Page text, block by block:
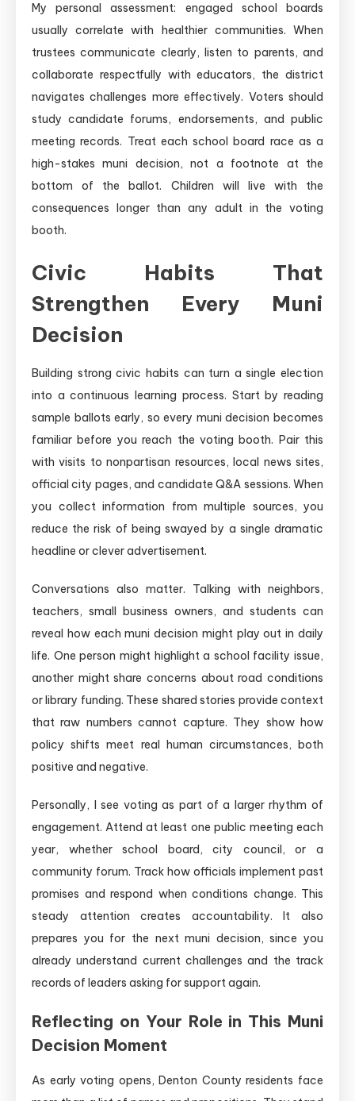
My personal assessment: engaged school boards
usually correlate with healthier communities. When
trustees communicate clearly, listen to parents, and
collaborate respectfully with educators, the district
navigates challenges more effectively. Voters should
study candidate forums, endorsements, and public
meeting records. Treat each school board race as a
high-stakes muni decision, not a footnote at the
bottom of the ballot. Children will live with the
consequences longer than any adult in the voting
booth.
Civic Habits That
Strengthen Every Muni
Decision
Building strong civic habits can turn a single election
into a continuous learning process. Start by reading
sample ballots early, so every muni decision becomes
familiar before you reach the voting booth. Pair this
with visits to nonpartisan resources, local news sites,
official city pages, and candidate Q&A sessions. When
you collect information from multiple sources, you
reduce the risk of being swayed by a single dramatic
headline or clever advertisement.
Conversations also matter. Talking with neighbors,
teachers, small business owners, and students can
reveal how each muni decision might play out in daily
life. One person might highlight a school facility issue,
another might share concerns about road conditions
or library funding. These shared stories provide context
that raw numbers cannot capture. They show how
policy shifts meet real human circumstances, both
positive and negative.
Personally, I see voting as part of a larger rhythm of
engagement. Attend at least one public meeting each
year, whether school board, city council, or a
community forum. Track how officials implement past
promises and respond when conditions change. This
steady attention creates accountability. It also
prepares you for the next muni decision, since you
already understand current challenges and the track
records of leaders asking for support again.
Reflecting on Your Role in This Muni
Decision Moment
As early voting opens, Denton County residents face